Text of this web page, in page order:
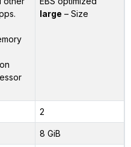
large – Size
2
8 GiB